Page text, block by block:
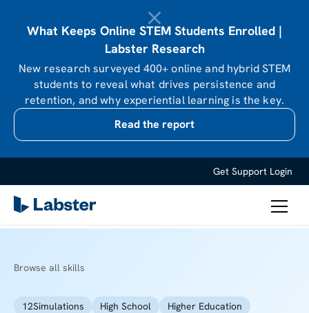
What Keeps Online STEM Students Enrolled |
Labster Research
New research surveyed 400+ online and hybrid STEM
students to reveal what drives persistence and
retention, and why experiential learning is the key.
Read the report
Get Support Login
Browse all skills
12Simulations High School Higher Education